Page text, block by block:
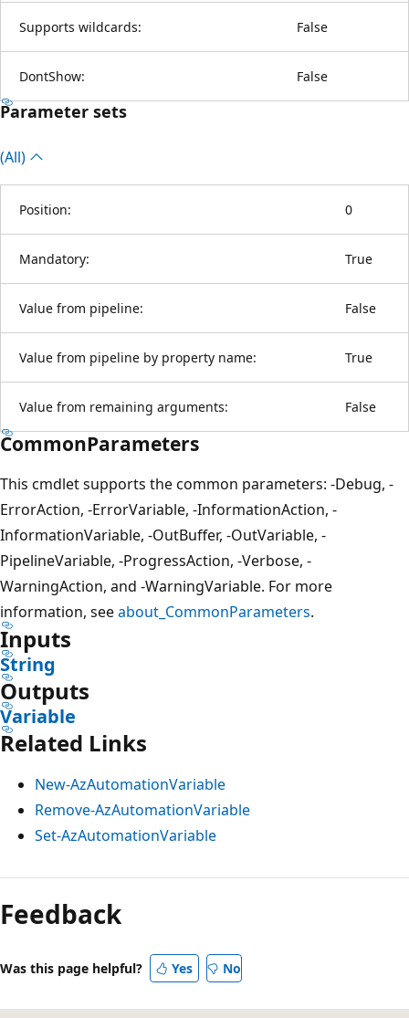
Supports wildcards: False
DontShow: False
Parameter sets
(All)
Position: 0
Mandatory: True
Value from pipeline: False
Value from pipeline by property name: True
Value from remaining arguments: False
CommonParameters
This cmdlet supports the common parameters: -Debug, -
ErrorAction, -ErrorVariable, -InformationAction, -
InformationVariable, -OutBuffer, -OutVariable, -
PipelineVariable, -ProgressAction, -Verbose, -
WarningAction, and -WarningVariable. For more
information, seeabout_CommonParameters.
Inputs
String
Outputs
Variable
Related Links
New-AzAutomationVariable
Remove-AzAutomationVariable
Set-AzAutomationVariable
Feedback
Was this page helpful? Yes No